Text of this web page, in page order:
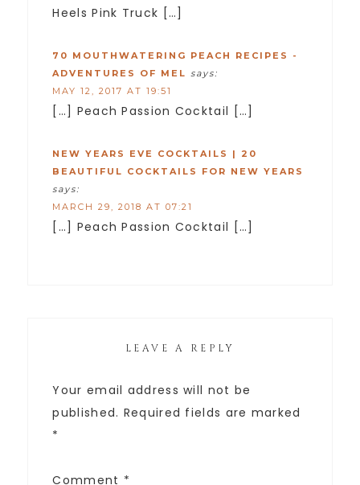
Heels Pink Truck […]
70 MOUTHWATERING PEACH RECIPES -
ADVENTURES OF MEL says:
MAY 12, 2017 AT 19:51
[…] Peach Passion Cocktail […]
NEW YEARS EVE COCKTAILS | 20
BEAUTIFUL COCKTAILS FOR NEW YEARS
says:
MARCH 29, 2018 AT 07:21
[…] Peach Passion Cocktail […]
LEAVE A REPLY
Your email address will not be
published. Required fields are marked
*
Comment *